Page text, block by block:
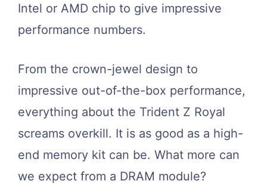
Intel or AMD chip to give impressive
performance numbers.
From the crown-jewel design to
impressive out-of-the-box performance,
everything about the Trident Z Royal
screams overkill. It is as good as a high-
end memory kit can be. What more can
we expect from a DRAM module?